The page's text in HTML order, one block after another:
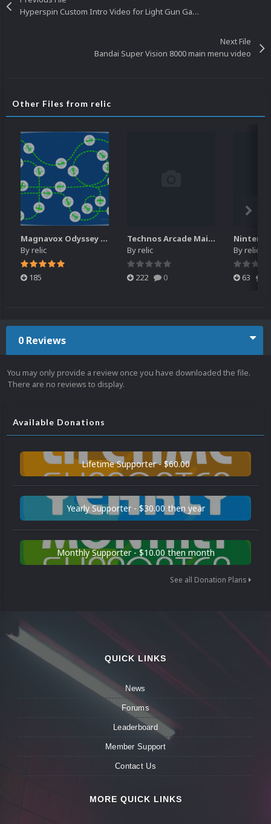
Hyperspin Custom Intro Video for Light Gun Games
Next File
Bandai Super Vision 8000 main menu video
Other Files from relic
Magnavox Odyssey - Bezels or prefered as overlays
Byrelic
185
Technos Arcade Main Video
Byrelic
222 0
Byrelic
63
0 Reviews
You may only provide a review once you have downloaded the file.
There are no reviews to display.
Available Donations
Lifetime Supporter - $60.00
Yearly Supporter - $30.00 then year
Monthly Supporter - $10.00 then month
See all Donation Plans
QUICK LINKS
News
Forums
Leaderboard
Member Support
Contact Us
MORE QUICK LINKS